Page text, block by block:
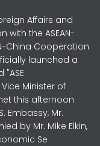
Affairs and
with the ASEAN-
China Cooperation
launched a
Minister of
this afternoon
Embassy, Mr.
by Mr. Mike Elkin,
Se